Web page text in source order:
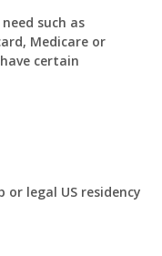
such as
Medicare or
certain
legal US residency